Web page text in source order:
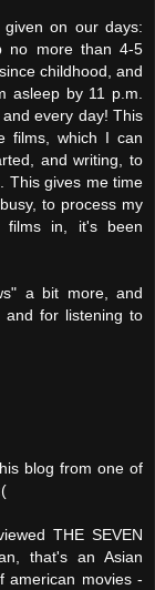
on our days:
no more than 4-5
childhood, and
asleep by 11 p.m.
every day! This
films, which I can
and writing, to
This gives me time
to process my
films in, it's been
a bit more, and
for listening to
blog from one of
THE SEVEN
that's an Asian
american movies -